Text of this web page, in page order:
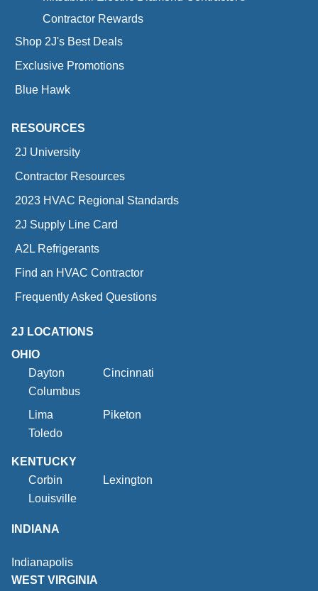
Contractor Rewards
Shop 2J's Best Deals
Exclusive Promotions
Blue Hawk
RESOURCES
2J University
Contractor Resources
2023 HVAC Regional Standards
2J Supply Line Card
A2L Refrigerants
Find an HVAC Contractor
Frequently Asked Questions
2J LOCATIONS
OHIO
Dayton
Cincinnati
Columbus
Lima
Piketon
Toledo
KENTUCKY
Corbin
Lexington
Louisville
INDIANA
Indianapolis
WEST VIRGINIA